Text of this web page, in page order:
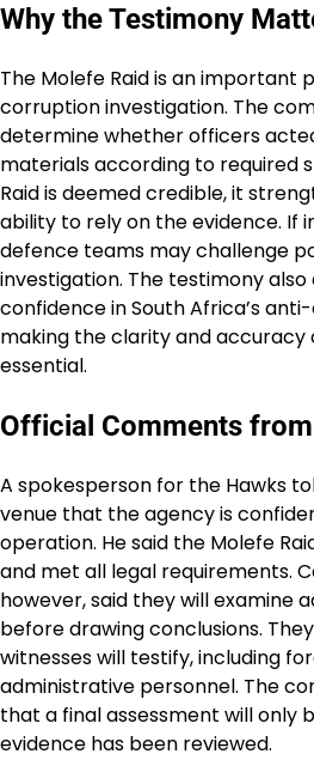
Why the Testimony
The Molefe Raid is an important
corruption investigation. The
determine whether officers
materials according to required
Raid is deemed credible, it
ability to rely on the evidence. If
defence teams may challenge
investigation. The testimony
confidence in South Africa’s
making the clarity and
essential.
Official Comments
A spokesperson for the Hawks
venue that the agency is
operation. He said the Molefe
and met all legal requirements.
however, said they will examine
before drawing conclusions.
witnesses will testify, including
administrative personnel. The
that a final assessment will only
evidence has been reviewed.